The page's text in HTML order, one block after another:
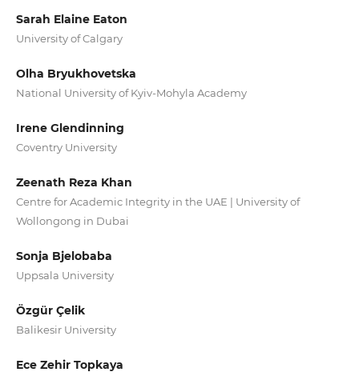
Sarah Elaine Eaton
University of Calgary
Olha Bryukhovetska
National University of Kyiv-Mohyla Academy
Irene Glendinning
Coventry University
Zeenath Reza Khan
Centre for Academic Integrity in the UAE | University of
Wollongong in Dubai
Sonja Bjelobaba
Uppsala University
Özgür Çelik
Balikesir University
Ece Zehir Topkaya